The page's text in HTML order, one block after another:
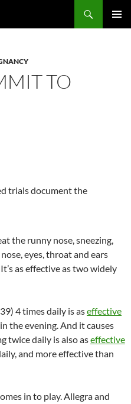
TO
trials document the
the runny nose, sneezing,
eyes, throat and ears
as effective as two widely
4 times daily is aseffective
the evening. And it causes
twice daily is also aseffective
and more effective than
in to play. Allegra and